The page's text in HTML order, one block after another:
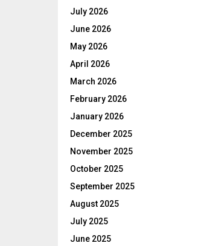
July 2026
June 2026
May 2026
April 2026
March 2026
February 2026
January 2026
December 2025
November 2025
October 2025
September 2025
August 2025
July 2025
June 2025